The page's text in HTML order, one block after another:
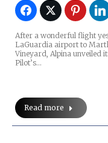
After a wonderful flight
LaGuardia airport to
Vineyard, Alpina unveiled
Pilot’s…
Read more